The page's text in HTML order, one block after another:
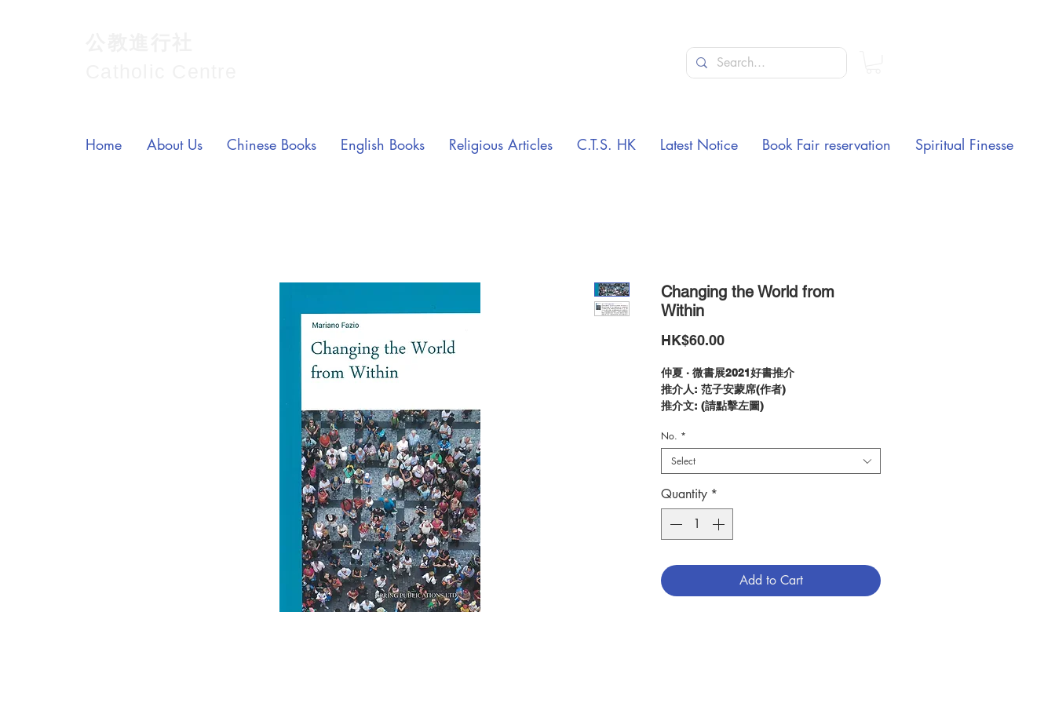
Changing the World from
Within
HK$60.00Price
仲夏 · 微書展2021好書推介
推介人: 范子安蒙席(作者)
推介文: (請點擊左圖)
Description :
Is it possible to transform the world to
make it more in line with God’s
dreams? For Mariano Fazio the task of
contributing to the building up of
society is an exciting apostolic project,
help of the Lord’s grace. “To recompose
what we have broken with sin, to
No. *
Select
Quantity *
Add to Cart
Home About Us Chinese Books English Books Religious Articles C.T.S. HK Latest Notice Book Fair reservation Spiritual Finesse